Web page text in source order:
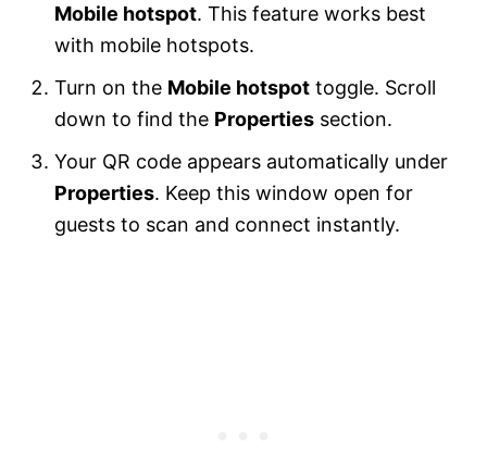
Mobile hotspot. This feature works best
with mobile hotspots.
Turn on the Mobile hotspot toggle. Scroll
down to find the Properties section.
Your QR code appears automatically under
Properties. Keep this window open for
guests to scan and connect instantly.